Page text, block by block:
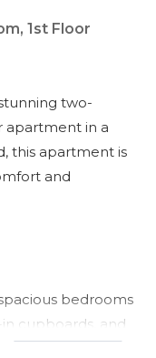
1st Floor
two-
apartment in a
this apartment is
and
bedrooms
cupboards, and